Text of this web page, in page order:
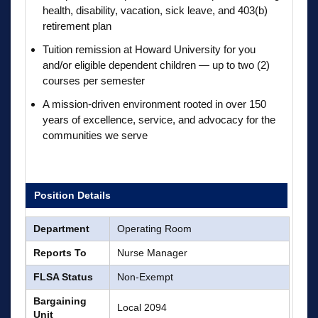
health, disability, vacation, sick leave, and 403(b)
retirement plan
Tuition remission at Howard University for you
and/or eligible dependent children — up to two (2)
courses per semester
A mission-driven environment rooted in over 150
years of excellence, service, and advocacy for the
communities we serve
Position Details
Department Operating Room
Reports To Nurse Manager
FLSA Status Non-Exempt
Bargaining
Unit
Local 2094